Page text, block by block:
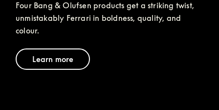
Four Bang & Olufsen products get a striking twist,
unmistakably Ferrari in boldness, quality, and
colour.
Learn more